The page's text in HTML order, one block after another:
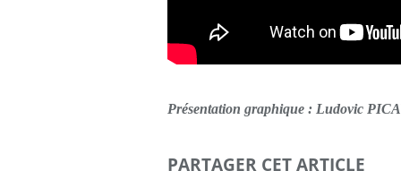
Présentation graphique : Ludovic
PARTAGER CET ARTICLE